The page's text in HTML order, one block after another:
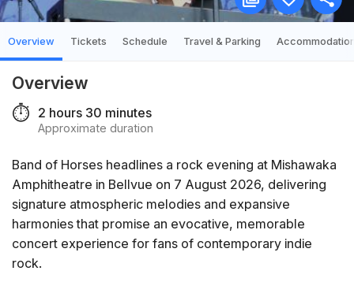
Overview Tickets Schedule Travel & Parking
Overview
⏱️ 2 hours 30 minutes
Approximate duration
Band of Horses headlines a rock evening at Mishawaka
Amphitheatre in Bellvue on 7 August 2026, delivering
signature atmospheric melodies and expansive
harmonies that promise an evocative, memorable
concert experience for fans of contemporary indie
rock.